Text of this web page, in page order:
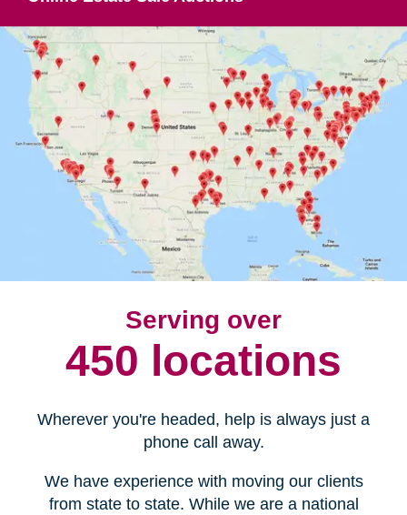
Serving over
450 locations
Wherever you're headed, help is always just a
phone call away.
We have experience with moving our clients
from state to state. While we are a national